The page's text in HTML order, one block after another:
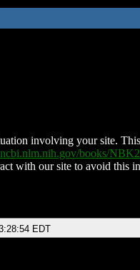
involving your site.
books/
with our site to avoid this
EDT